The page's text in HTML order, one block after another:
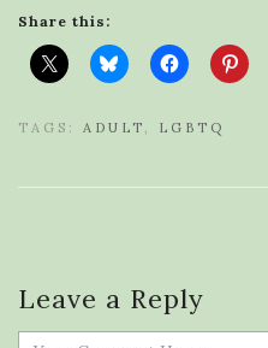
Share this:
TAGS: ADULT LGBTQ
Leave a Reply